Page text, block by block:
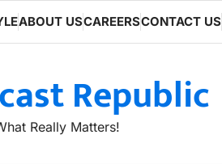
ABOUT USCAREERSCONTACT US
Republic
Really Matters!